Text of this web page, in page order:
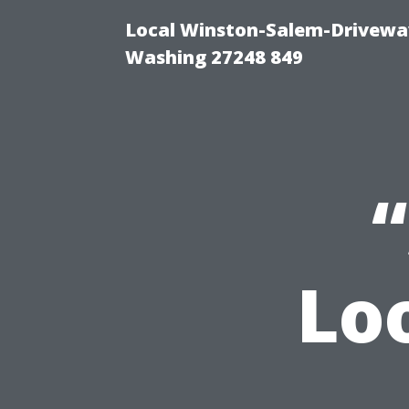
Local Winston-Salem-
Washing 27248 849